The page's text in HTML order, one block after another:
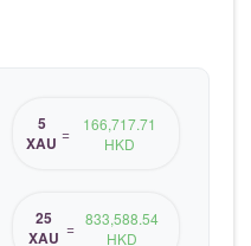
5
XAU =
166,717.71
HKD
25
XAU = 833,588.54
HKD